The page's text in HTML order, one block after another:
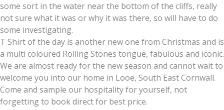
some sort in the water near the bottom of the cliffs, really
not sure what it was or why it was there, so will have to do
some investigating.
T Shirt of the day is another new one from Christmas and is
a multi coloured Rolling Stones tongue, fabulous and iconic.
We are almost ready for the new season and cannot wait to
welcome you into our home in Looe, South East Cornwall.
Come and sample our hospitality for yourself, not
forgetting to book direct for best price.